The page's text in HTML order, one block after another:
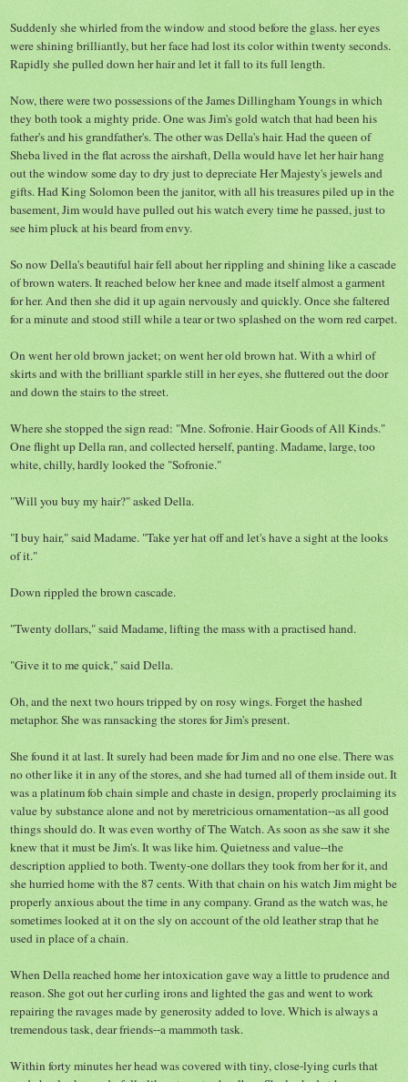
Suddenly she whirled from the window and stood before the glass. her eyes
were shining brilliantly, but her face had lost its color within twenty seconds.
Rapidly she pulled down her hair and let it fall to its full length.
Now, there were two possessions of the James Dillingham Youngs in which
they both took a mighty pride. One was Jim's gold watch that had been his
father's and his grandfather's. The other was Della's hair. Had the queen of
Sheba lived in the flat across the airshaft, Della would have let her hair hang
out the window some day to dry just to depreciate Her Majesty's jewels and
gifts. Had King Solomon been the janitor, with all his treasures piled up in the
basement, Jim would have pulled out his watch every time he passed, just to
see him pluck at his beard from envy.
So now Della's beautiful hair fell about her rippling and shining like a cascade
of brown waters. It reached below her knee and made itself almost a garment
for her. And then she did it up again nervously and quickly. Once she faltered
for a minute and stood still while a tear or two splashed on the worn red carpet.
On went her old brown jacket; on went her old brown hat. With a whirl of
skirts and with the brilliant sparkle still in her eyes, she fluttered out the door
and down the stairs to the street.
Where she stopped the sign read: "Mne. Sofronie. Hair Goods of All Kinds."
One flight up Della ran, and collected herself, panting. Madame, large, too
white, chilly, hardly looked the "Sofronie."
"Will you buy my hair?" asked Della.
"I buy hair," said Madame. "Take yer hat off and let's have a sight at the looks
of it."
Down rippled the brown cascade.
"Twenty dollars," said Madame, lifting the mass with a practised hand.
"Give it to me quick," said Della.
Oh, and the next two hours tripped by on rosy wings. Forget the hashed
metaphor. She was ransacking the stores for Jim's present.
She found it at last. It surely had been made for Jim and no one else. There was
no other like it in any of the stores, and she had turned all of them inside out. It
was a platinum fob chain simple and chaste in design, properly proclaiming its
value by substance alone and not by meretricious ornamentation--as all good
things should do. It was even worthy of The Watch. As soon as she saw it she
knew that it must be Jim's. It was like him. Quietness and value--the
description applied to both. Twenty-one dollars they took from her for it, and
she hurried home with the 87 cents. With that chain on his watch Jim might be
properly anxious about the time in any company. Grand as the watch was, he
sometimes looked at it on the sly on account of the old leather strap that he
used in place of a chain.
When Della reached home her intoxication gave way a little to prudence and
reason. She got out her curling irons and lighted the gas and went to work
repairing the ravages made by generosity added to love. Which is always a
tremendous task, dear friends--a mammoth task.
Within forty minutes her head was covered with tiny, close-lying curls that